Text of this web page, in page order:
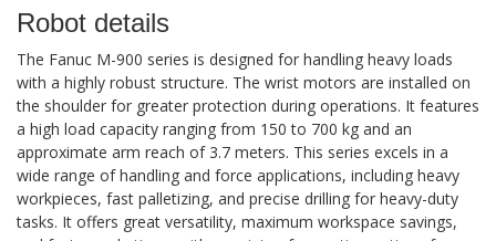
Robot details
The Fanuc M-900 series is designed for handling heavy loads
with a highly robust structure. The wrist motors are installed on
the shoulder for greater protection during operations. It features
a high load capacity ranging from 150 to 700 kg and an
approximate arm reach of 3.7 meters. This series excels in a
wide range of handling and force applications, including heavy
workpieces, fast palletizing, and precise drilling for heavy-duty
tasks. It offers great versatility, maximum workspace savings,